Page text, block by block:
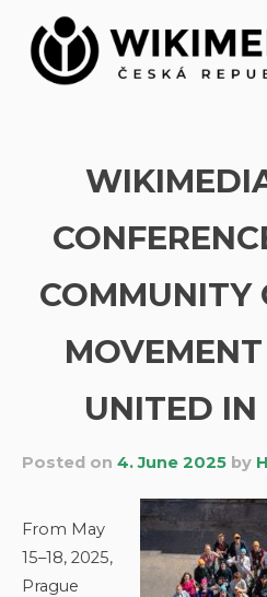
content
COMMUNITY
UNITED IN
Posted on 4. June 2025 by
From May
15–18, 2025,
Prague